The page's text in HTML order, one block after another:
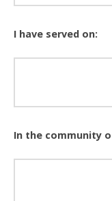
I have served on:
In the community